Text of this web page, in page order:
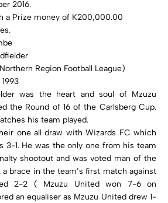
2016.
a Prize money of K200,000.00
Region Football League)
was the heart and soul of Mzuzu
the Round of 16 of the Carlsberg Cup.
his team played.
one all draw with Wizards FC which
3-1. He was the only one from his team
shootout and was voted man of the
brace in the team’s first match against
2-2 ( Mzuzu United won 7-6 on
an equaliser as Mzuzu United drew 1-